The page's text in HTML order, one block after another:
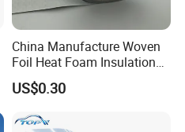
China Manufacture Woven
Foil Heat Foam Insulation
Material Fabric for
Laminated Foam
US$0.30